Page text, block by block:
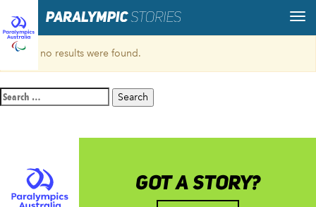
Sorry, no results were found.
Search
for:
GOT A STORY?